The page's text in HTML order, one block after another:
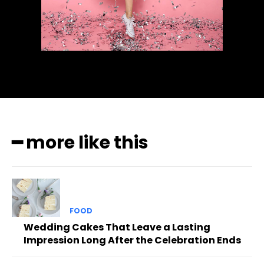
━ more like this
FOOD
Wedding Cakes That Leave a Lasting
Impression Long After the Celebration Ends